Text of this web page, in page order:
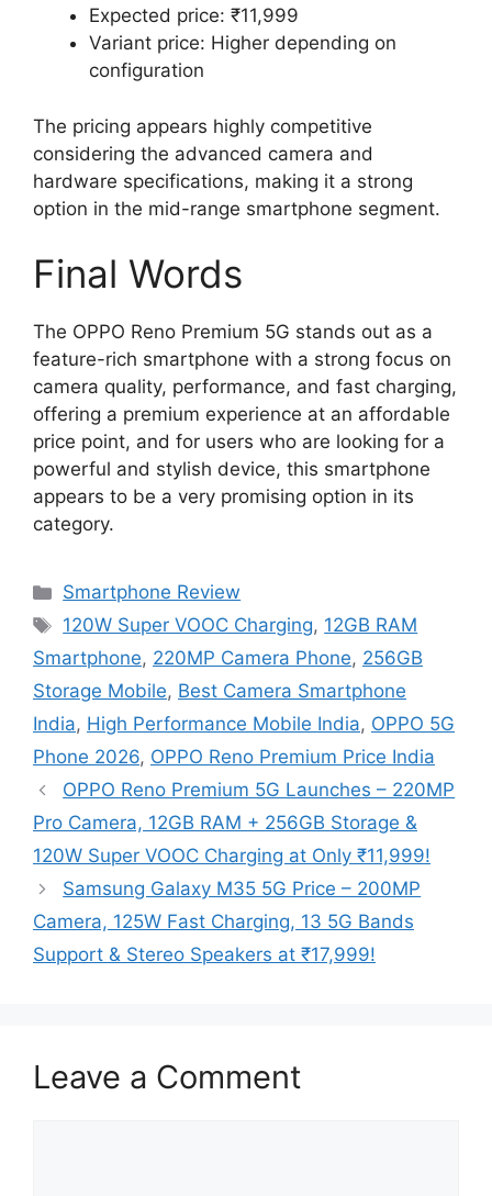
Expected price: ₹11,999
Variant price: Higher depending on
configuration
The pricing appears highly competitive
considering the advanced camera and
hardware specifications, making it a strong
option in the mid-range smartphone segment.
Final Words
The OPPO Reno Premium 5G stands out as a
feature-rich smartphone with a strong focus on
camera quality, performance, and fast charging,
offering a premium experience at an affordable
price point, and for users who are looking for a
powerful and stylish device, this smartphone
appears to be a very promising option in its
category.
Categories
Smartphone Review
Tags
120W Super VOOC Charging, 12GB RAM
Smartphone, 220MP Camera Phone, 256GB
Storage Mobile, Best Camera Smartphone
India, High Performance Mobile India, OPPO 5G
Phone 2026, OPPO Reno Premium Price India
OPPO Reno Premium 5G Launches – 220MP
Pro Camera, 12GB RAM + 256GB Storage &
120W Super VOOC Charging at Only ₹11,999!
Samsung Galaxy M35 5G Price – 200MP
Camera, 125W Fast Charging, 13 5G Bands
Support & Stereo Speakers at ₹17,999!
Leave a Comment